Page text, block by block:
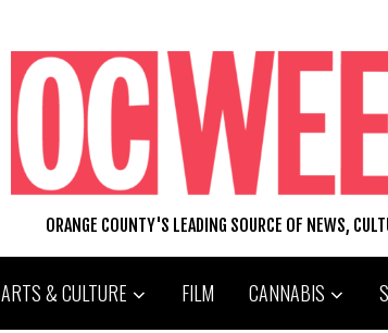
ORANGE COUNTY'S LEADING SOURCE OF NEWS,
ARTS & CULTURE FILM CANNABIS